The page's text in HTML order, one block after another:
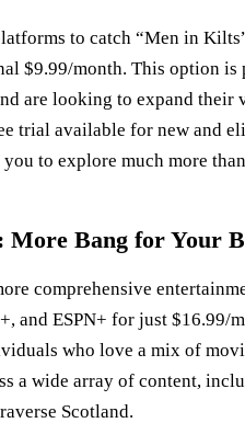
to catch “Men in
$9.99/month. This option
are looking to expand
trial available for new and
to explore much more
More Bang for Your
comprehensive
and ESPN+ for just $16.99/
who love a mix of
a wide array of content,
Scotland.